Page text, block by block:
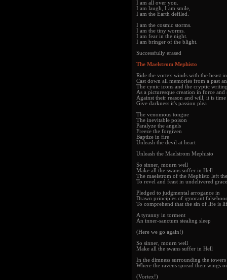
I am all over you.
I am laugh, I am smile,
I am the Earth defiled.
I am the cosmic storms.
I am the tiny worms.
I am fear in the night.
I am bringer of the blight.
Successfully erased
The Maelstrom Mephisto
Ride the vortex winds with the beast
Cast down all memories from a past
The cynic icons and the cryptic
As a picturesque creation in force and
Against their reason and will, it is time
Give darkness it's passion plea
The venomous tongue
The inevitable poison
Paralyze the angels
Freeze the forgiven
Baptize in fire
Unleash the devil at heart
Unleash the Maelstrom Mephisto
So sinner, mourn well
Make all the swans suffer in Hell
The maelstrom of the Mephisto left
To revel and feast in undelivered grace
Pledged to judgmental arrogance in
Drawn principles of ignorant
To comprehend that the sin of life is
A tyranny in torment
An inner-sanctum stealing sleep
(Here we go again!)
So sinner, mourn well
Make all the swans suffer in Hell
In the dimness surrounding the towers
Where the ravens spread their wings
(Vortex!)